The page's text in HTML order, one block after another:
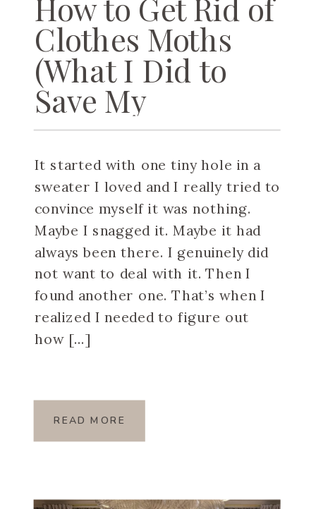
Clothes Moths
(What I Did to
Save My
Sweaters)
It started with one tiny hole in a
sweater I loved and I really tried to
convince myself it was nothing.
Maybe I snagged it. Maybe it had
always been there. I genuinely did
not want to deal with it. Then I
found another one. That’s when I
realized I needed to figure out
how […]
READ MORE